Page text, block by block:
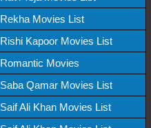
Rekha Movies List
Rishi Kapoor Movies List
Romantic Movies
Saba Qamar Movies List
Saif Ali Khan Movies List